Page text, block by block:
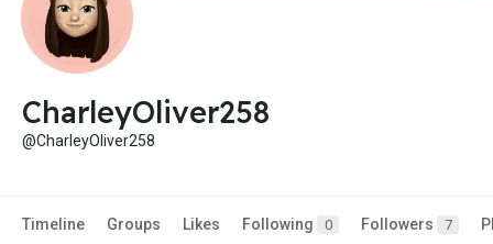
CharleyOliver258
@CharleyOliver258
Timeline Groups Likes Following 0 Followers 7